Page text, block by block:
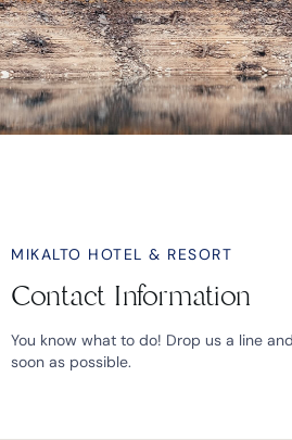
MIKALTO HOTEL & RESORT
Contact Information
You know what to do! Drop us a line
soon as possible.